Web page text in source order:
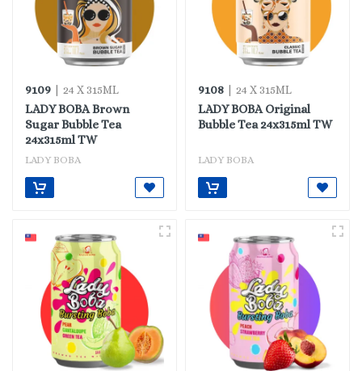
9109 | 24 X 315ML
LADY BOBA Brown
Sugar Bubble Tea
24x315ml TW
LADY BOBA
9108 | 24 X 315ML
LADY BOBA Original
Bubble Tea 24x315ml TW
LADY BOBA